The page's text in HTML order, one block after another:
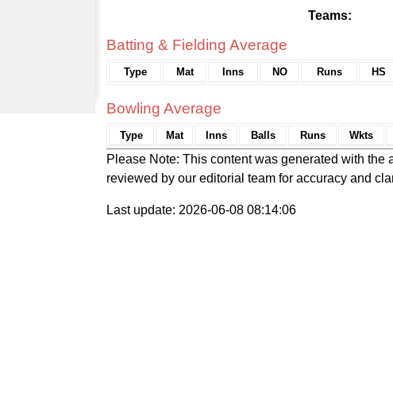
Teams:
Batting & Fielding Average
Type Mat Inns NO Runs HS
Bowling Average
Type Mat Inns Balls Runs Wkts
Please Note: This content was generated with the
reviewed by our editorial team for accuracy and
Last update: 2026-06-08 08:14:06